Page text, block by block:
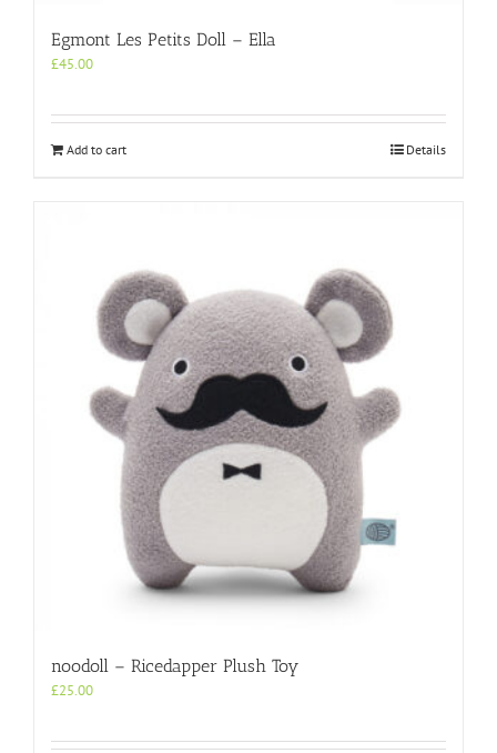
Egmont Les Petits Doll – Ella
£45.00
Add to cart Details
noodoll – Ricedapper Plush Toy
£25.00